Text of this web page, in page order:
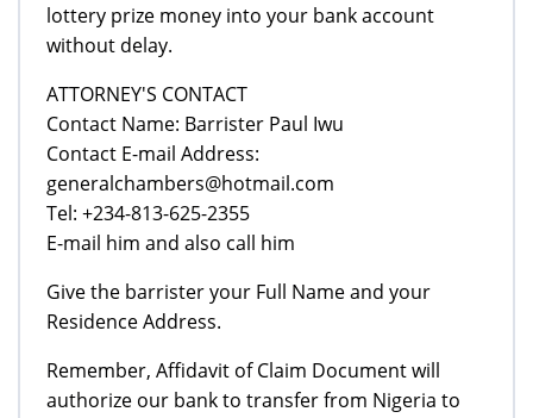
lottery prize money into your bank account
without delay.
ATTORNEY'S CONTACT
Contact Name: Barrister Paul Iwu
Contact E-mail Address:
generalchambers@hotmail.com
Tel: +234-813-625-2355
E-mail him and also call him
Give the barrister your Full Name and your
Residence Address.
Remember, Affidavit of Claim Document will
authorize our bank to transfer from Nigeria to